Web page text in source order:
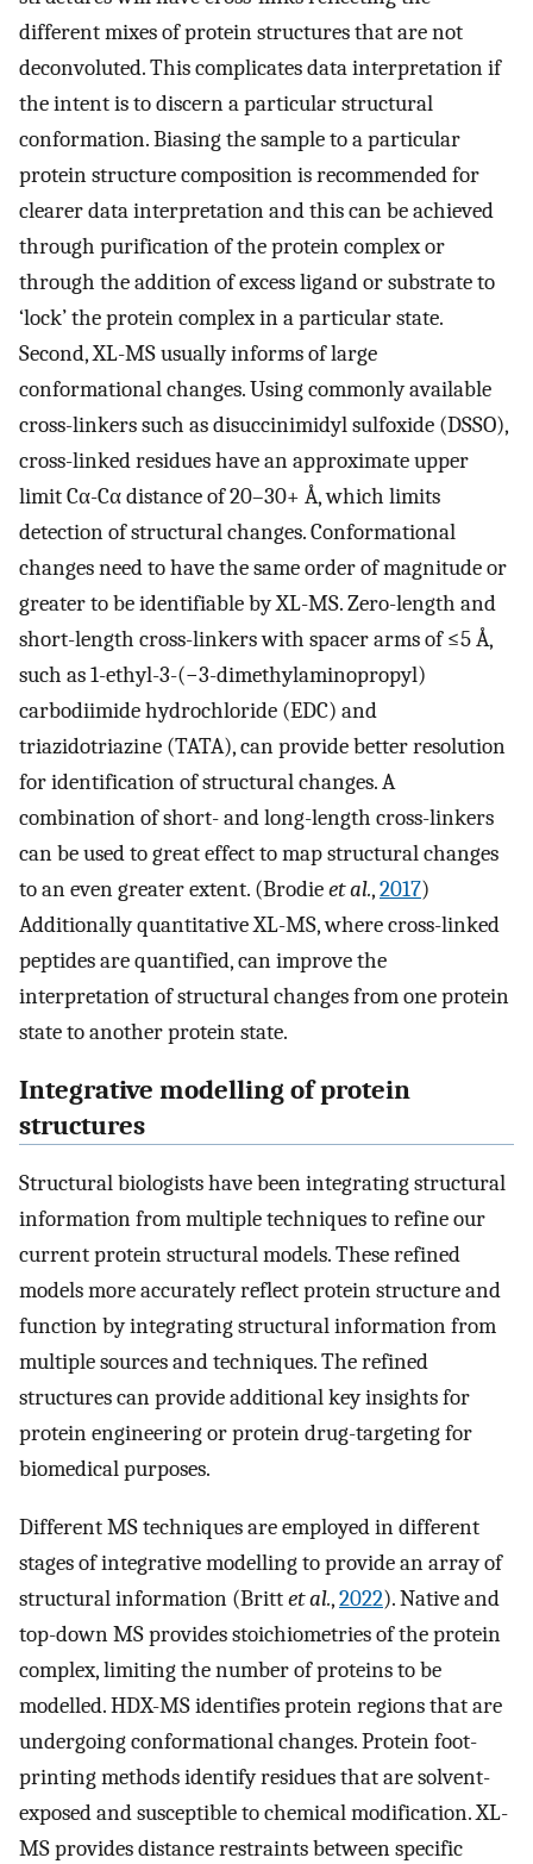
different mixes of protein structures that are not
deconvoluted. This complicates data interpretation if
the intent is to discern a particular structural
conformation. Biasing the sample to a particular
protein structure composition is recommended for
clearer data interpretation and this can be achieved
through purification of the protein complex or
through the addition of excess ligand or substrate to
‘lock’ the protein complex in a particular state.
Second, XL-MS usually informs of large
conformational changes. Using commonly available
cross-linkers such as disuccinimidyl sulfoxide (DSSO),
cross-linked residues have an approximate upper
limit Cα-Cα distance of 20–30+ Å, which limits
detection of structural changes. Conformational
changes need to have the same order of magnitude or
greater to be identifiable by XL-MS. Zero-length and
short-length cross-linkers with spacer arms of ≤5 Å,
such as 1-ethyl-3-(−3-dimethylaminopropyl)
carbodiimide hydrochloride (EDC) and
triazidotriazine (TATA), can provide better resolution
for identification of structural changes. A
combination of short- and long-length cross-linkers
can be used to great effect to map structural changes
to an even greater extent. (Brodieet al.,2017)
Additionally quantitative XL-MS, where cross-linked
peptides are quantified, can improve the
interpretation of structural changes from one protein
state to another protein state.
Integrative modelling of protein
structures
Structural biologists have been integrating structural
information from multiple techniques to refine our
current protein structural models. These refined
models more accurately reflect protein structure and
function by integrating structural information from
multiple sources and techniques. The refined
structures can provide additional key insights for
protein engineering or protein drug-targeting for
biomedical purposes.
Different MS techniques are employed in different
stages of integrative modelling to provide an array of
structural information (Brittet al.,2022). Native and
top-down MS provides stoichiometries of the protein
complex, limiting the number of proteins to be
modelled. HDX-MS identifies protein regions that are
undergoing conformational changes. Protein foot-
printing methods identify residues that are solvent-
exposed and susceptible to chemical modification. XL-
MS provides distance restraints between specific